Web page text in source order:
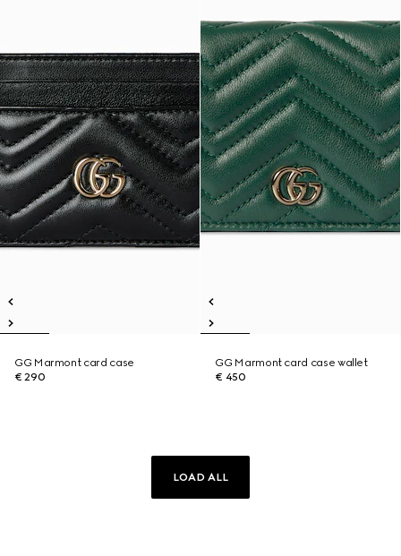
GG Marmont card case
€ 290
GG Marmont card case wallet
€ 450
LOAD ALL